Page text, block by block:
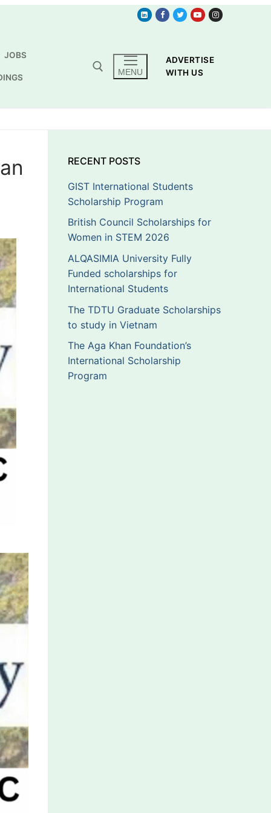
JOBS
MENU
ADVERTISE
WITH US
RECENT POSTS
GIST International Students
Scholarship Program
British Council Scholarships for
Women in STEM 2026
ALQASIMIA University Fully
Funded scholarships for
International Students
The TDTU Graduate Scholarships
to study in Vietnam
The Aga Khan Foundation’s
International Scholarship
Program